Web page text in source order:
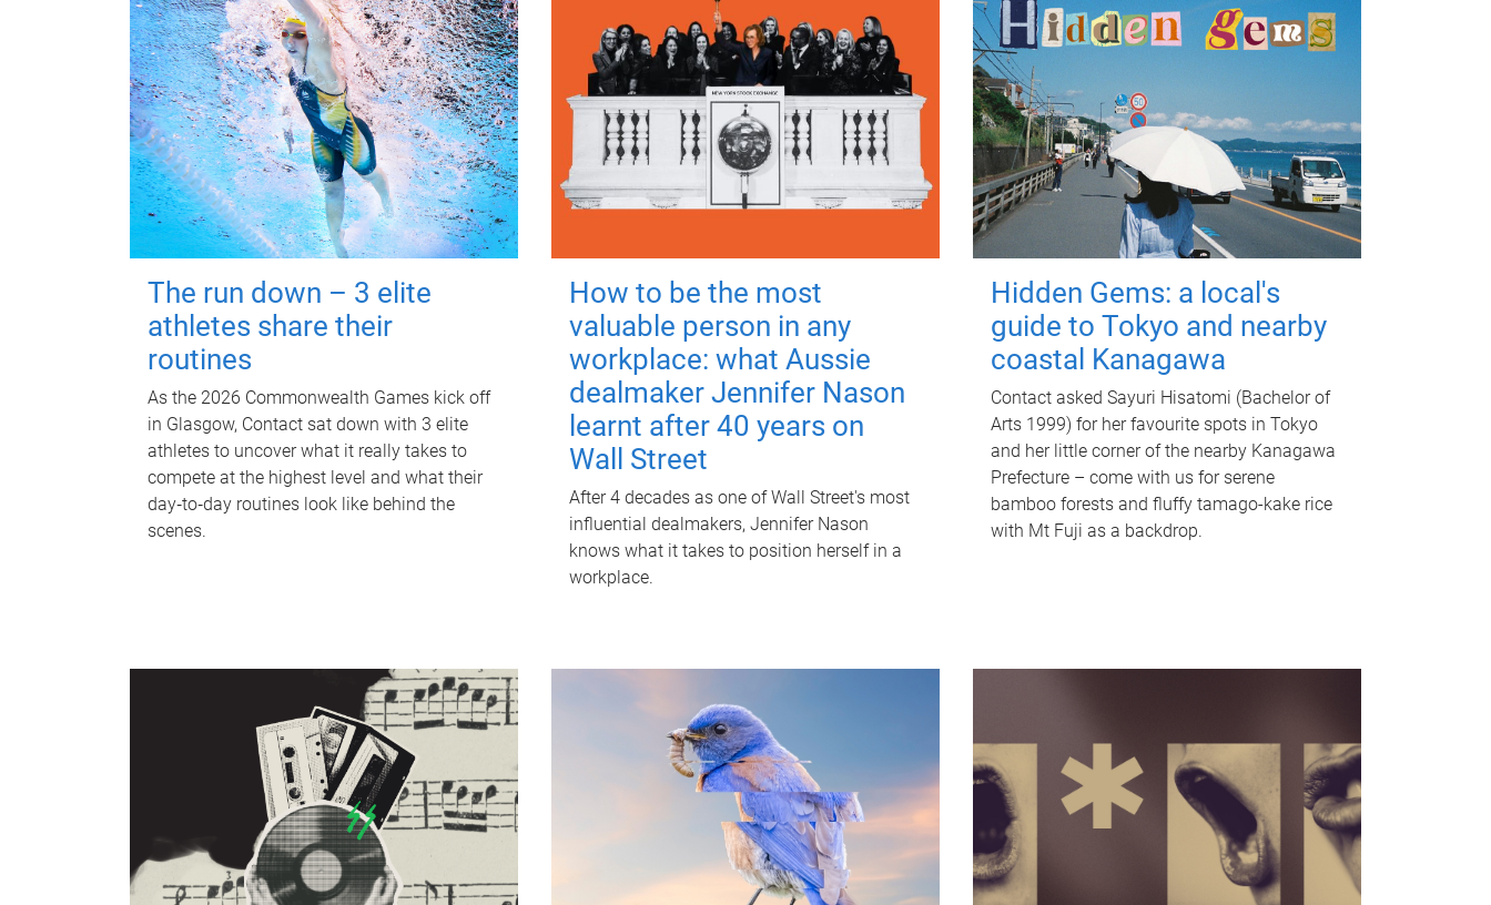
The run down – 3 elite
athletes share their
routines
As the 2026 Commonwealth Games kick off
in Glasgow, Contact sat down with 3 elite
athletes to uncover what it really takes to
compete at the highest level and what their
day‑to‑day routines look like behind the
scenes.
How to be the most
valuable person in any
workplace: what Aussie
dealmaker Jennifer Nason
learnt after 40 years on
Wall Street
After 4 decades as one of Wall Street's most
influential dealmakers, Jennifer Nason
knows what it takes to position herself in a
workplace.
Hidden Gems: a local's
guide to Tokyo and nearby
coastal Kanagawa
Contact asked Sayuri Hisatomi (Bachelor of
Arts 1999) for her favourite spots in Tokyo
and her little corner of the nearby Kanagawa
Prefecture – come with us for serene
bamboo forests and fluffy tamago-kake rice
with Mt Fuji as a backdrop.